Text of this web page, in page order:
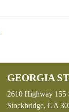
GEORGIA
2610 Highway 155
Stockbridge, GA